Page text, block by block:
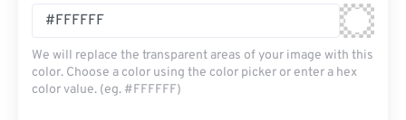
We will replace the transparent areas of your image with this
color. Choose a color using the color picker or enter a hex
color value. (eg. #FFFFFF)